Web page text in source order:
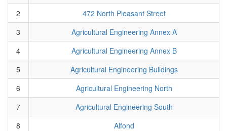
2
472 North Pleasant Street
3
Agricultural Engineering Annex A
4
Agricultural Engineering Annex B
5
Agricultural Engineering Buildings
6
Agricultural Engineering North
7
Agricultural Engineering South
8
Alfond